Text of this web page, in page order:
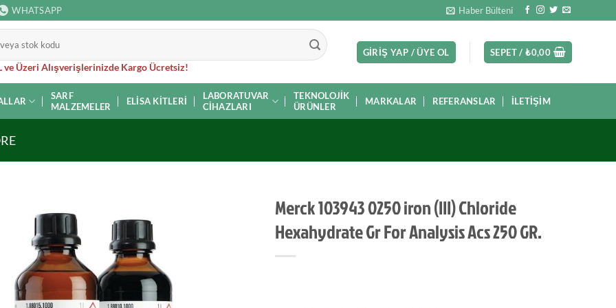
WHATSAPP Haber Bülteni
ve Üzeri Alışverişlerinizde Kargo Ücretsiz!
GIRIŞ YAP / ÜYE OL SEPET /₺0,00
SARF
MALZEMELER
ELISA KITLERI
LABORATUVAR
CIHAZLARI
TEKNOLOJIK
ÜRÜNLER
MARKALAR REFERANSLAR İLETIŞIM
Merck 103943 0250 iron (III) Chloride
Hexahydrate Gr For Analysis Acs 250 GR.